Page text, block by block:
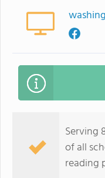
Serving
of all
reading